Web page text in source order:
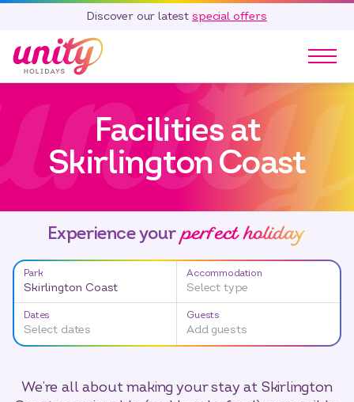
Discover our latest special offers
Our Parks
Holidays
Touring & Camping
Special Offers
Home Ownership
Existing Owners
Blog
Contact
Call 01278 751 235
Facilities at
Skirlington Coast
Experience your perfect holiday
Park
Skirlington Coast
Accommodation
Select type
Dates
Select dates
Guests
Add guests
We’re all about making your stay at Skirlington